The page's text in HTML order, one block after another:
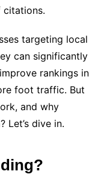
citations.
targeting local
can significantly
rankings in
foot traffic. But
and why
Let’s dive in.